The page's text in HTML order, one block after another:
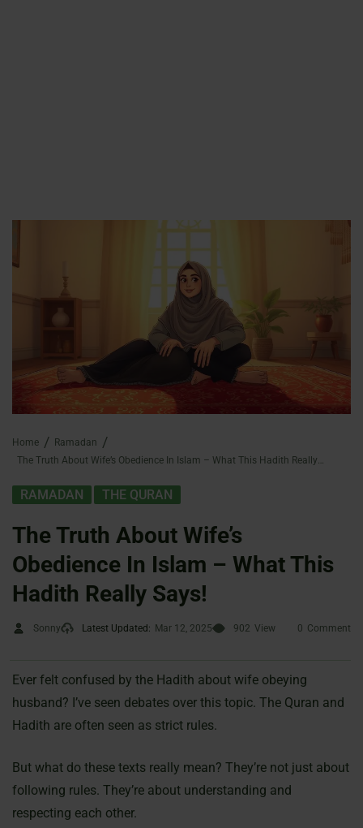
Home
Ramadan
RAMADAN THE QURAN
The Truth About Wife’s
Obedience In Islam – What This
Hadith Really Says!
Sonny Latest Updated: Mar 12, 2025 902 View 0 Comment
Ever felt confused by the Hadith about wife obeying
husband? I’ve seen debates over this topic. The Quran and
Hadith are often seen as strict rules.
But what do these texts really mean? They’re not just about
following rules. They’re about understanding and
respecting each other.